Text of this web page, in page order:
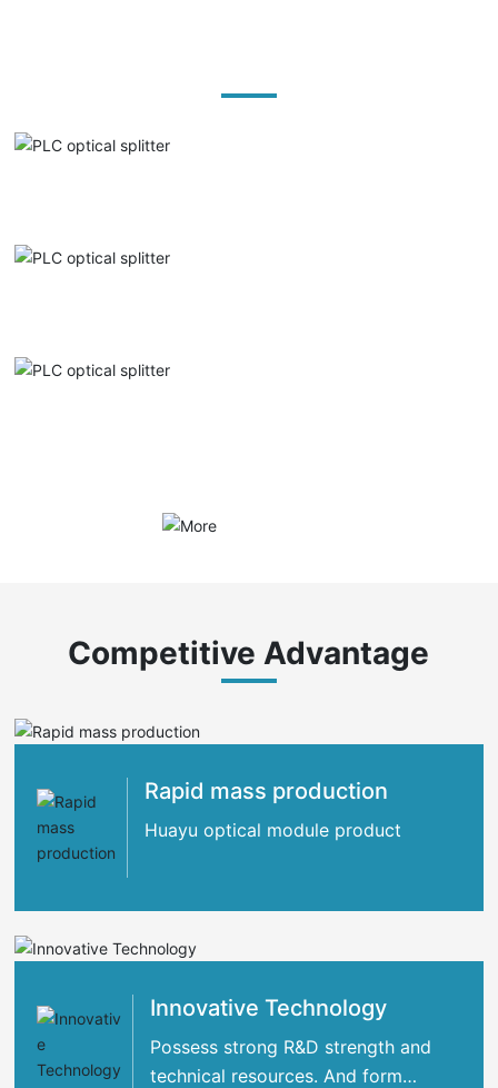
Competitive Advantage
Rapid mass production
Huayu optical module product
Innovative Technology
Possess strong R&D strength and
technical resources. And form